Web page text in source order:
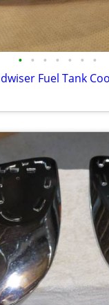
• • • • • • •
Fuel Tank